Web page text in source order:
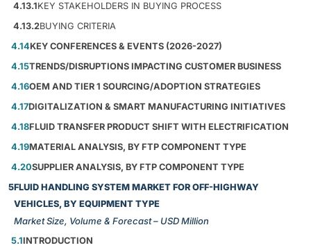
4.13.1KEY STAKEHOLDERS IN BUYING PROCESS
4.13.2BUYING CRITERIA
4.14KEY CONFERENCES & EVENTS (2026-2027)
4.15TRENDS/DISRUPTIONS IMPACTING CUSTOMER BUSINESS
4.16OEM AND TIER 1 SOURCING/ADOPTION STRATEGIES
4.17DIGITALIZATION & SMART MANUFACTURING INITIATIVES
4.18FLUID TRANSFER PRODUCT SHIFT WITH ELECTRIFICATION
4.19MATERIAL ANALYSIS, BY FTP COMPONENT TYPE
4.20SUPPLIER ANALYSIS, BY FTP COMPONENT TYPE
5FLUID HANDLING SYSTEM MARKET FOR OFF-HIGHWAY
VEHICLES, BY EQUIPMENT TYPE
Market Size, Volume & Forecast – USD Million
5.1INTRODUCTION